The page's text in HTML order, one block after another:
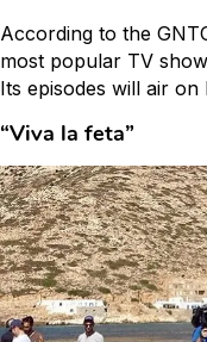
According to the
most popular TV
Its episodes will air
“Viva la feta”